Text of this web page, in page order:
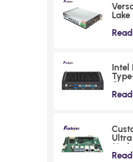
with
Intel